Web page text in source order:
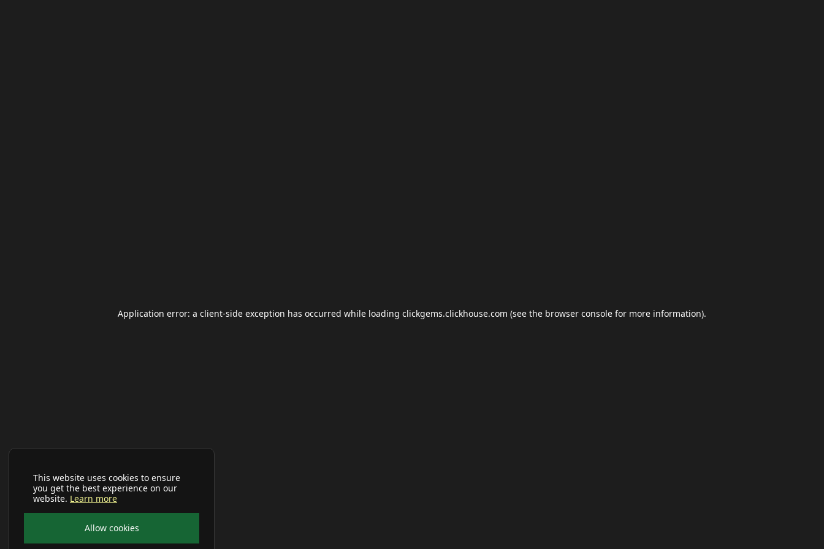
This website uses cookies to ensure
you get the best experience on our
website. Learn more
Allow cookies
Application error: a client-side exception has occurred while loading clickgems.clickhouse.com (see the browser console for more information).